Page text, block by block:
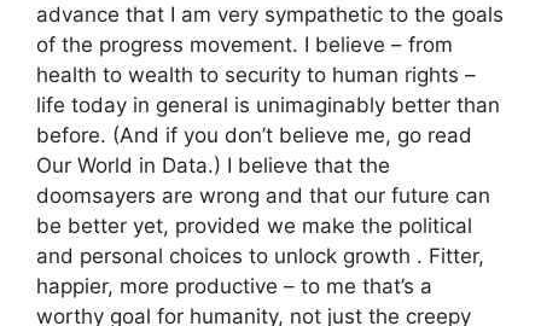
advance that I am very sympathetic to the goals
of the progress movement. I believe – from
health to wealth to security to human rights –
life today in general is unimaginably better than
before. (And if you don’t believe me, go read
Our World in Data.) I believe that the
doomsayers are wrong and that our future can
be better yet, provided we make the political
and personal choices to unlock growth . Fitter,
happier, more productive – to me that’s a
worthy goal for humanity, not just the creepy